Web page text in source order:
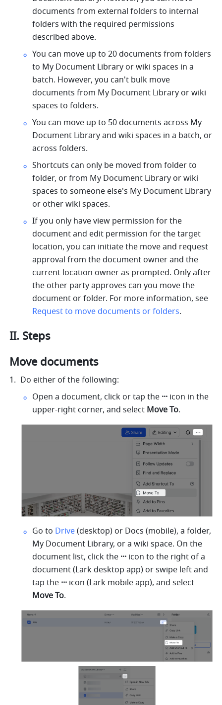
documents from external folders to internal
folders with the required permissions
described above.
You can move up to 20 documents from folders
to My Document Library or wiki spaces in a
batch. However, you can't bulk move
documents from My Document Library or wiki
spaces to folders.
You can move up to 50 documents across My
Document Library and wiki spaces in a batch, or
across folders.
Shortcuts can only be moved from folder to
folder, or from My Document Library or wiki
spaces to someone else's My Document Library
or other wiki spaces.
If you only have view permission for the
document and edit permission for the target
location, you can initiate the move and request
approval from the document owner and the
current location owner as prompted. Only after
the other party approves can you move the
Request to move documents or folders.
II. Steps
Move documents
Do either of the following:
Open a document, click or tap the ··· icon in the
upper-right corner, and select Move To.
Go to Drive (desktop) or Docs (mobile), a folder,
My Document Library, or a wiki space. On the
document list, click the ··· icon to the right of a
document (Lark desktop app) or swipe left and
tap the ···
Move To.